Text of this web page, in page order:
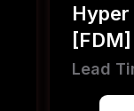
Hyper
[FDM]
Lead